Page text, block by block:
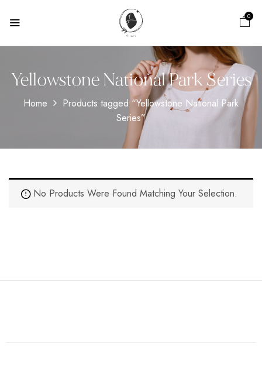
0
Yellowstone National Park Series
Home
Products tagged “Yellowstone National Park
Series”
No Products Were Found Matching Your Selection.